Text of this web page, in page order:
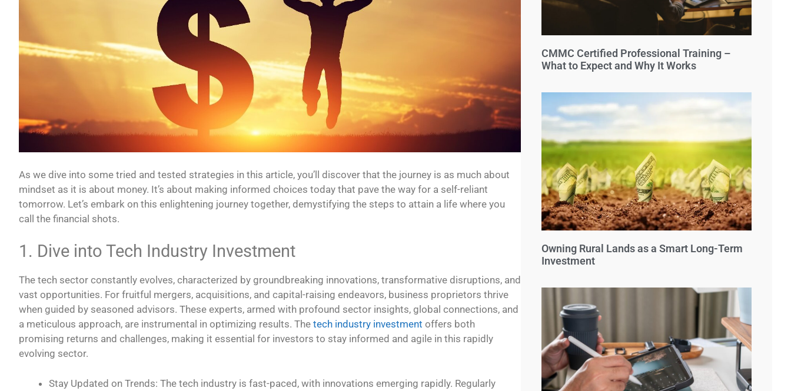
As we dive into some tried and tested strategies in this article, you’ll discover that the journey is as much about
mindset as it is about money. It’s about making informed choices today that pave the way for a self-reliant
tomorrow. Let’s embark on this enlightening journey together, demystifying the steps to attain a life where you
call the financial shots.
1. Dive into Tech Industry Investment
The tech sector constantly evolves, characterized by groundbreaking innovations, transformative disruptions, and
vast opportunities. For fruitful mergers, acquisitions, and capital-raising endeavors, business proprietors thrive
when guided by seasoned advisors. These experts, armed with profound sector insights, global connections, and
a meticulous approach, are instrumental in optimizing results. The tech industry investment offers both
promising returns and challenges, making it essential for investors to stay informed and agile in this rapidly
evolving sector.
Stay Updated on Trends: The tech industry is fast-paced, with innovations emerging rapidly. Regularly
CMMC Certified Professional Training –
What to Expect and Why It Works
Owning Rural Lands as a Smart Long-Term
Investment